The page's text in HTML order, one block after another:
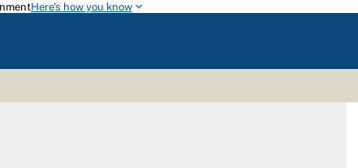
Here's how you know